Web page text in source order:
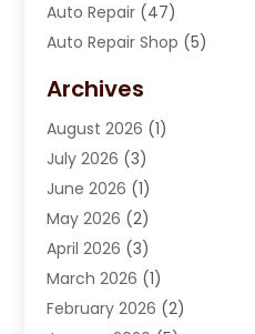
Auto Repair (47)
Auto Repair Shop (5)
Automotive(184)
Automotive Repair Shop
Autos(42)
Best Vehicle(22)
Boat Services
Business Services
Car Dealer(15)
Car Dealers(6)
Archives
August 2026 (1)
July 2026 (3)
June 2026 (1)
May 2026 (2)
April 2026 (3)
March 2026 (1)
February 2026 (2)